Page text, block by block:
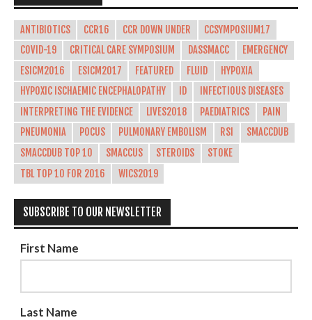
ANTIBIOTICS CCR16 CCR DOWN UNDER
CCSYMPOSIUM17
COVID-19
CRITICAL CARE SYMPOSIUM DASSMACC
EMERGENCY
ESICM2016
ESICM2017 FEATURED FLUID
HYPOXIA
HYPOXIC ISCHAEMIC ENCEPHALOPATHY
ID
INFECTIOUS DISEASES
INTERPRETING THE EVIDENCE
LIVES2018 PAEDIATRICS
PAIN
PNEUMONIA
POCUS PULMONARY EMBOLISM RSI
SMACCDUB
SMACCDUB TOP 10
SMACCUS STEROIDS
STOKE
TBL TOP 10 FOR 2016
WICS2019
SUBSCRIBE TO OUR NEWSLETTER
First Name
Last Name